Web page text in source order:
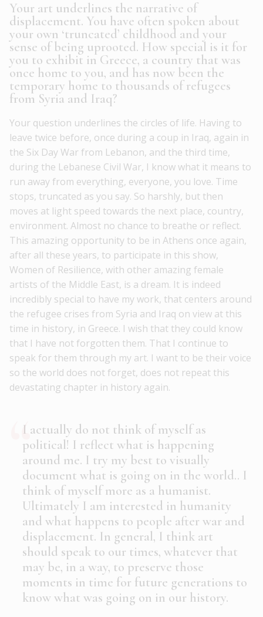
Your art underlines the narrative of
displacement. You have often spoken about
your own ‘truncated’ childhood and your
sense of being uprooted. How special is it for
you to exhibit in Greece, a country that was
once home to you, and has now been the
temporary home to thousands of refugees
from Syria and Iraq?
Your question underlines the circles of life. Having to
leave twice before, once during a coup in Iraq, again in
the Six Day War from Lebanon, and the third time,
during the Lebanese Civil War, I know what it means to
run away from everything, everyone, you love. Time
stops, truncated as you say. So harshly, but then
moves at light speed towards the next place, country,
environment. Almost no chance to breathe or reflect.
This amazing opportunity to be in Athens once again,
after all these years, to participate in this show,
Women of Resilience, with other amazing female
artists of the Middle East, is a dream. It is indeed
incredibly special to have my work, that centers around
the refugee crises from Syria and Iraq on view at this
time in history, in Greece. I wish that they could know
that I have not forgotten them. That I continue to
speak for them through my art. I want to be their voice
so the world does not forget, does not repeat this
devastating chapter in history again.
I actually do not think of myself as
political! I reflect what is happening
around me. I try my best to visually
document what is going on in the world.. I
think of myself more as a humanist.
Ultimately I am interested in humanity
and what happens to people after war and
displacement. In general, I think art
should speak to our times, whatever that
may be, in a way, to preserve those
moments in time for future generations to
know what was going on in our history.